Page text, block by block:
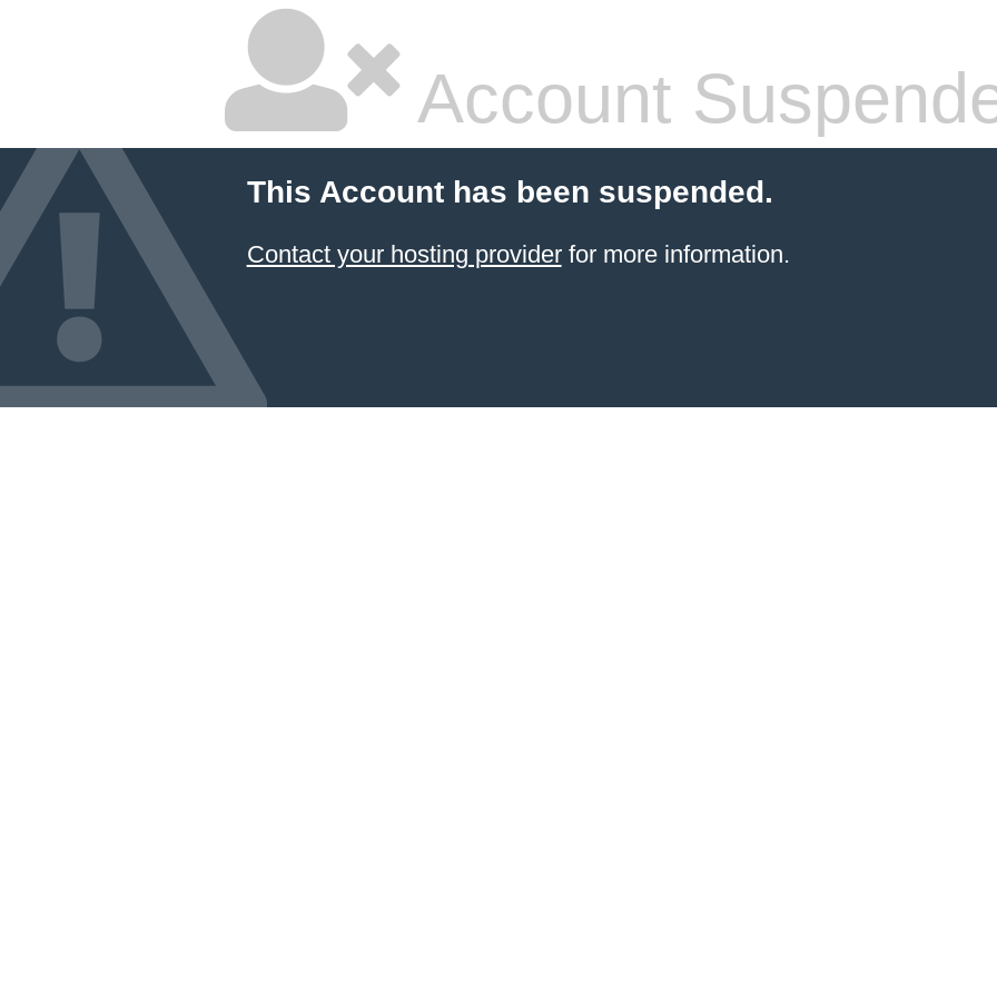
Account
This Account has been suspended.
Contact your hosting providerfor more information.